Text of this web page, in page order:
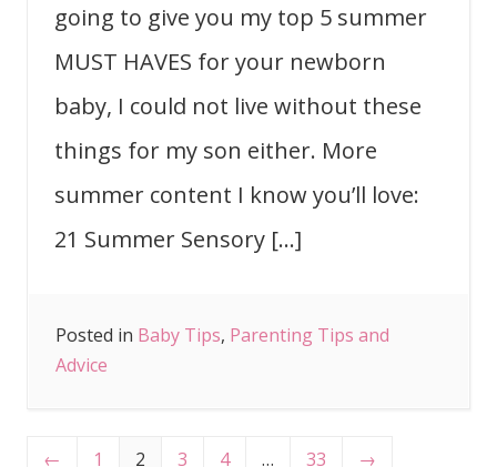
going to give you my top 5 summer
MUST HAVES for your newborn
baby, I could not live without these
things for my son either. More
summer content I know you’ll love:
21 Summer Sensory […]
Posted in Baby Tips, Parenting Tips and
Advice
← 1 2 3 4 … 33 →